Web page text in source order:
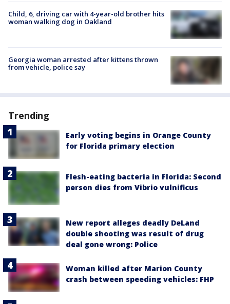
Child, 6, driving car with 4-year-old brother hits
woman walking dog in Oakland
Georgia woman arrested after kittens thrown
from vehicle, police say
Trending
Early voting begins in Orange County
for Florida primary election
Flesh-eating bacteria in Florida: Second
person dies from Vibrio vulnificus
New report alleges deadly DeLand
double shooting was result of drug
deal gone wrong: Police
Woman killed after Marion County
crash between speeding vehicles: FHP